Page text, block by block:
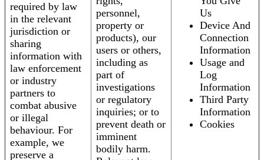
required by law
in the relevant
jurisdiction or
sharing
information with
law enforcement
or industry
partners to
combat abusive
or illegal
behaviour. For
example, we
preserve a
personnel,
property or
products), our
users or others,
including as
part of
investigations
or regulatory
inquiries; or to
prevent death or
imminent
bodily harm.
Us
Device And
Connection
Information
Usage and
Log
Information
Third Party
Information
Cookies